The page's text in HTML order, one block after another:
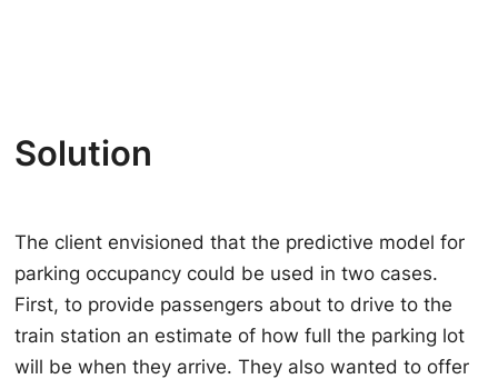
Solution
The client envisioned that the predictive model for
parking occupancy could be used in two cases.
First, to provide passengers about to drive to the
train station an estimate of how full the parking lot
will be when they arrive. They also wanted to offer